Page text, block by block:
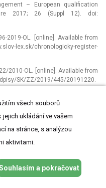
–⁠ European qualification
2017; 26 (Suppl 12). doi:
2019-OL. [online]. Available from
chronologicky-register-
2010-OL. [online]. Available from
SK/ZZ/2019/445/20191220.
všech souborů
ukládání ve vašem
na stránce, s analýzou
aktivitami.
a pokračovat